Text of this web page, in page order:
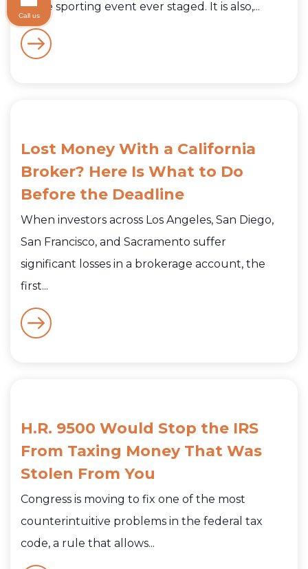
active sporting event ever staged. It is also,...
Lost Money With a California
Broker? Here Is What to Do
Before the Deadline
When investors across Los Angeles, San Diego,
San Francisco, and Sacramento suffer
significant losses in a brokerage account, the
first...
H.R. 9500 Would Stop the IRS
From Taxing Money That Was
Stolen From You
Congress is moving to fix one of the most
counterintuitive problems in the federal tax
code, a rule that allows...
Call us